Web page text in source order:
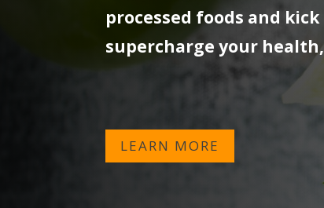
processed foods and
supercharge your
LEARN MORE